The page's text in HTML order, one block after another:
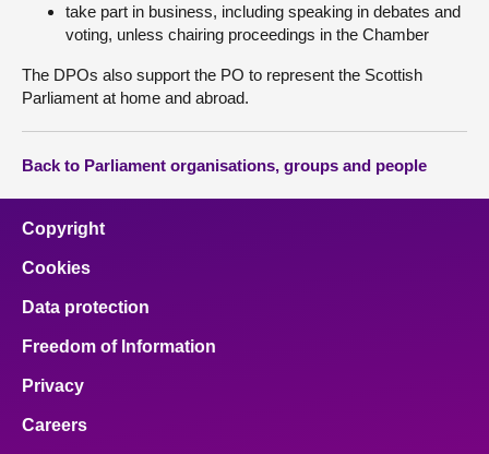
take part in business, including speaking in debates and
voting, unless chairing proceedings in the Chamber
The DPOs also support the PO to represent the Scottish
Parliament at home and abroad.
Back to Parliament organisations, groups and people
Copyright
Cookies
Data protection
Freedom of Information
Privacy
Careers